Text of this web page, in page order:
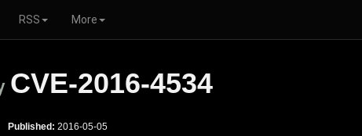
RSS More
CVE-2016-4534
Published: 2016-05-05